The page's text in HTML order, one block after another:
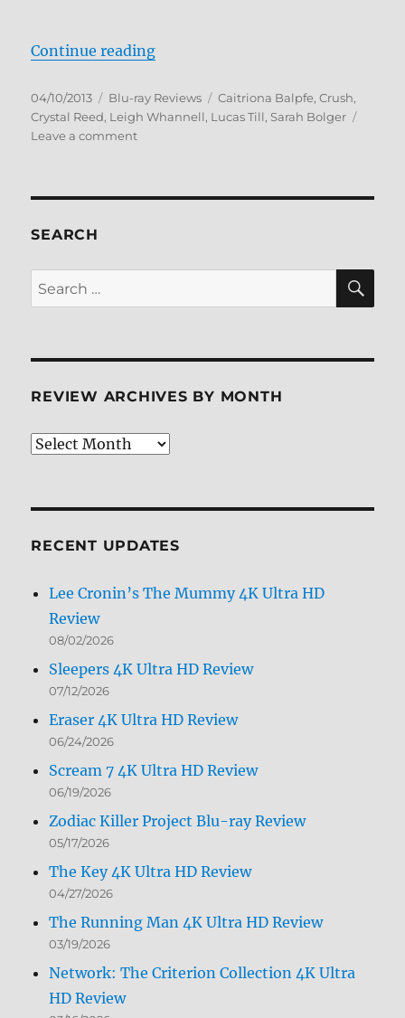
Continue reading“Crush Blu-ray Review”
Posted
on
04/10/2013 Categories
Blu-ray Reviews Tags
Caitriona Balpfe,Crush,
Crystal Reed, Leigh Whannell, Lucas Till, Sarah Bolger
Leave a commenton
SEARCH
Search
for:
REVIEW ARCHIVES BY MONTH
Review
RECENT UPDATES
Lee Cronin’s The Mummy 4K Ultra HD
Review
08/02/2026
Sleepers 4K Ultra HD Review
07/12/2026
Eraser 4K Ultra HD Review
06/24/2026
Scream 7 4K Ultra HD Review
06/19/2026
Zodiac Killer Project Blu-ray Review
05/17/2026
The Key 4K Ultra HD Review
04/27/2026
The Running Man 4K Ultra HD Review
03/19/2026
Network: The Criterion Collection 4K Ultra
HD Review